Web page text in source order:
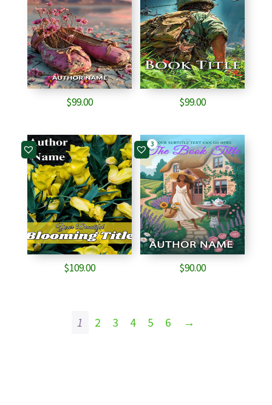
$99.00 $99.00
$109.00
3
$90.00
1 2 3 4 5 6 →